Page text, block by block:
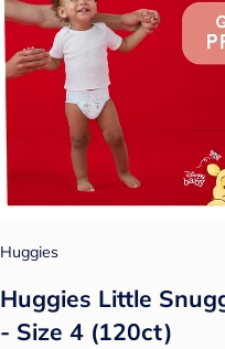
Huggies
Huggies Little
- Size 4 (120ct)